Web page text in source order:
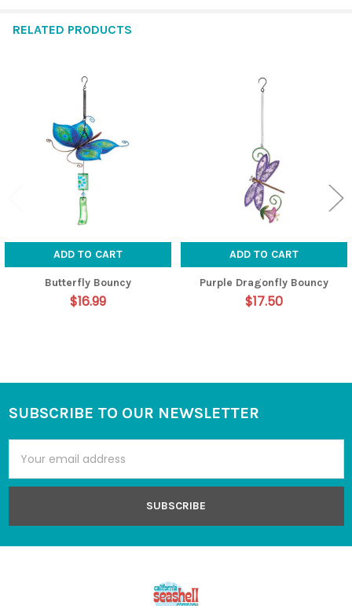
RELATED PRODUCTS
ADD TO CART
Butterfly Bouncy
$16.99
ADD TO CART
Purple Dragonfly Bouncy
$17.50
Footer
SUBSCRIBE TO OUR NEWSLETTER
Address